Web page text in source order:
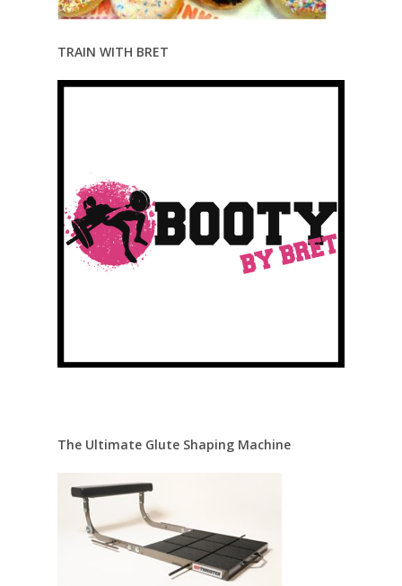
TRAIN WITH BRET
The Ultimate Glute Shaping Machine